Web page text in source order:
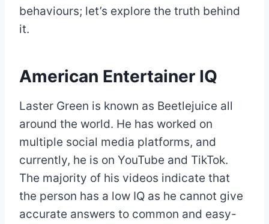
behaviours; let’s explore the truth behind
it.
American Entertainer IQ
Laster Green is known as Beetlejuice all
around the world. He has worked on
multiple social media platforms, and
currently, he is on YouTube and TikTok.
The majority of his videos indicate that
the person has a low IQ as he cannot give
accurate answers to common and easy-